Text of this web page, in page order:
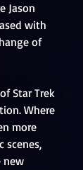
Jason
with
of
Star Trek
Where
more
scenes,
new